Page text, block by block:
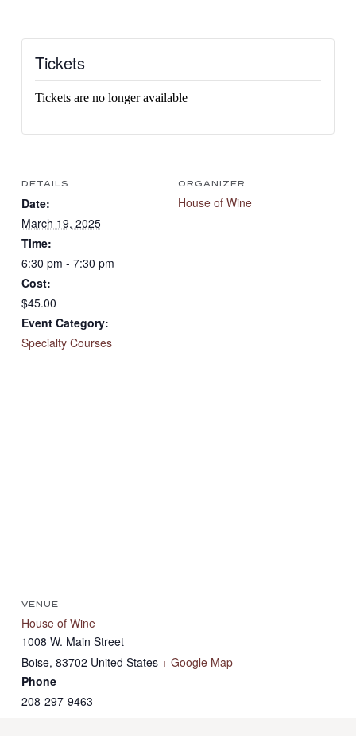
Tickets
Tickets are no longer available
DETAILS
Date:
March 19, 2025
Time:
6:30 pm - 7:30 pm
Cost:
$45.00
Event Category:
Specialty Courses
ORGANIZER
House of Wine
VENUE
House of Wine
1008 W. Main Street
Boise, 83702 United States + Google Map
Phone
208-297-9463